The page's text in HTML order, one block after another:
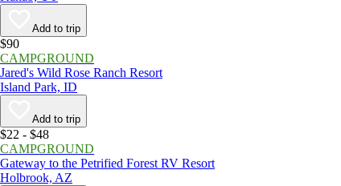
Add to trip
$90
CAMPGROUND
Jared's Wild Rose Ranch Resort
Island Park, ID
Add to trip
$22 - $48
CAMPGROUND
Gateway to the Petrified Forest RV Resort
Holbrook, AZ